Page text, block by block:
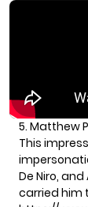
5. Matthew
This
De Niro,
carried him